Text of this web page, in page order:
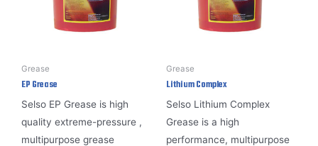
Grease
EP Grease
Selso EP Grease is high
quality extreme-pressure ,
multipurpose grease
Grease
Lithium Complex
Selso Lithium Complex
Grease is a high
performance, multipurpose